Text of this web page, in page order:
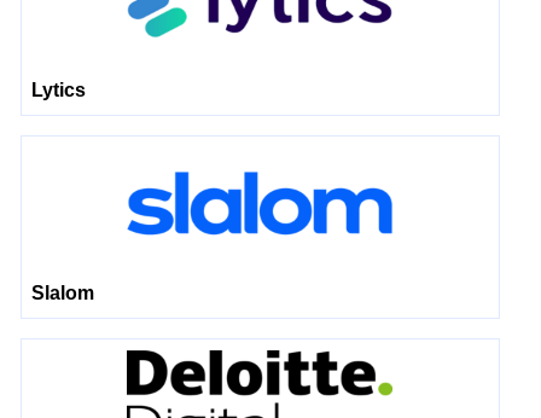
Lytics
Slalom